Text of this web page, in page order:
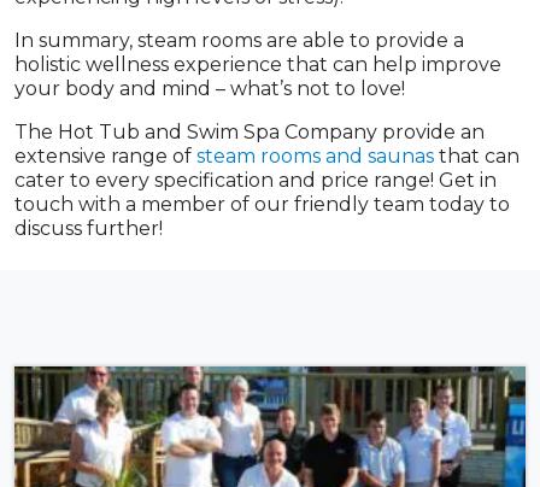
In summary, steam rooms are able to provide a
holistic wellness experience that can help improve
your body and mind – what’s not to love!
The Hot Tub and Swim Spa Company provide an
extensive range of steam rooms and saunas that can
cater to every specification and price range! Get in
touch with a member of our friendly team today to
discuss further!